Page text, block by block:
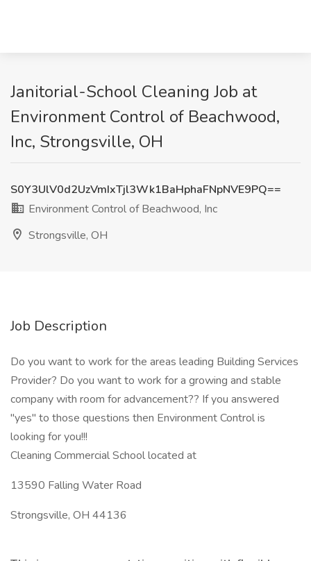
Janitorial-School Cleaning Job at
Environment Control of Beachwood,
Inc, Strongsville, OH
S0Y3UlV0d2UzVmIxTjl3Wk1BaHphaFNpNVE9PQ==
Environment Control of Beachwood, Inc
Strongsville, OH
Job Description
Do you want to work for the areas leading Building Services
Provider? Do you want to work for a growing and stable
company with room for advancement?? If you answered
"yes" to those questions then Environment Control is
looking for you!!!
Cleaning Commercial School located at
13590 Falling Water Road
Strongsville, OH 44136